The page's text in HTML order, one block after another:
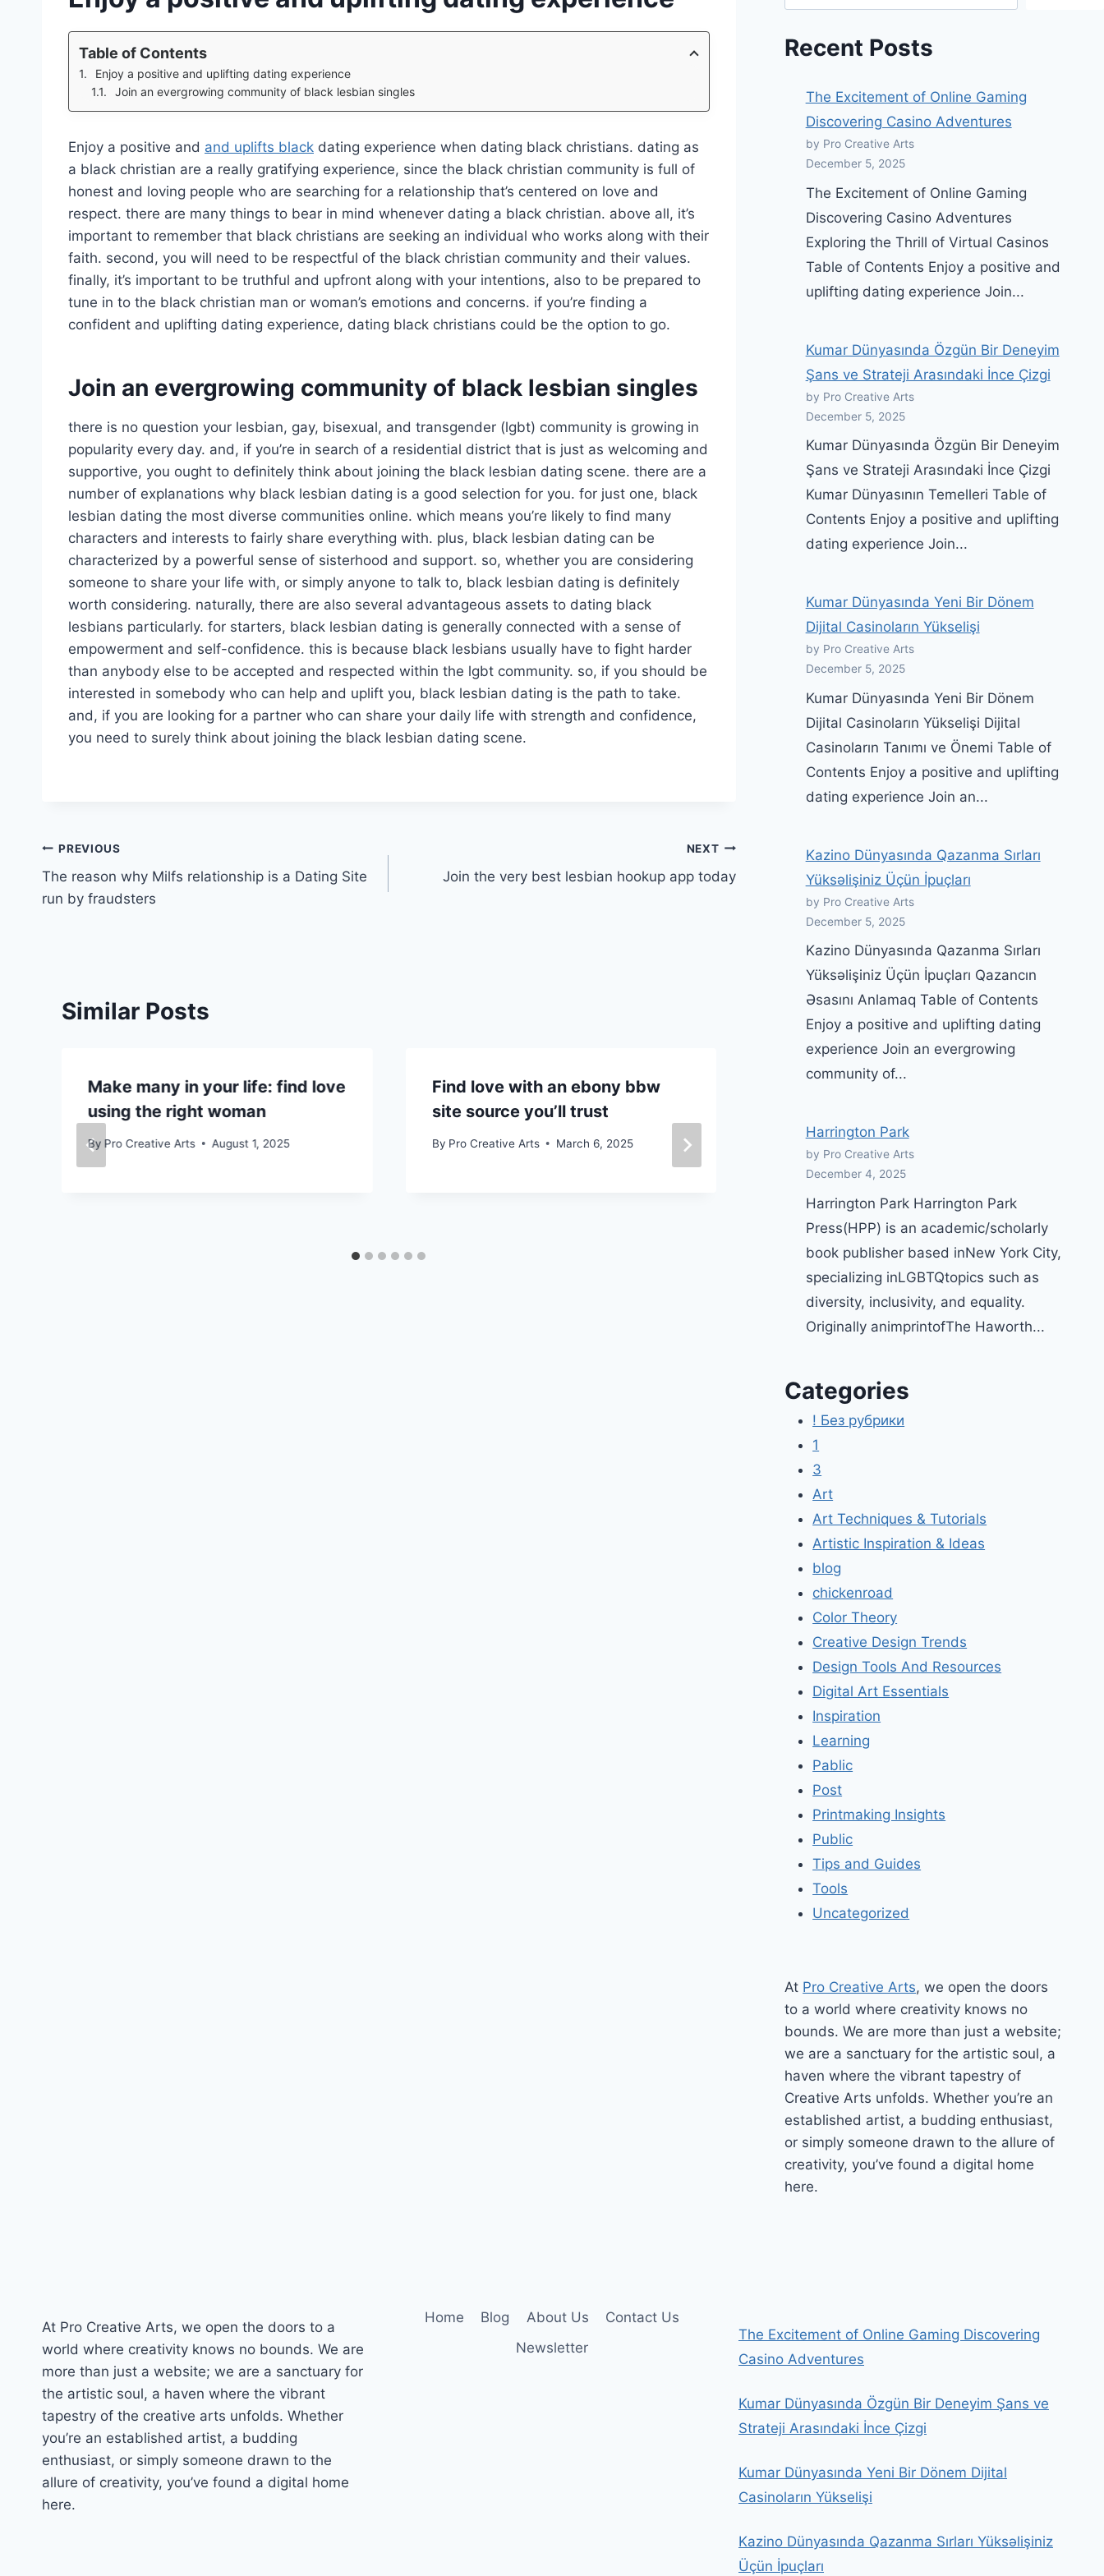
Table of Contents
Enjoy a positive and uplifting dating experience
Join an evergrowing community of black lesbian singles
Enjoy a positive and and uplifts black dating experience when dating black christians. dating as
a black christian are a really gratifying experience, since the black christian community is full of
honest and loving people who are searching for a relationship that’s centered on love and
respect. there are many things to bear in mind whenever dating a black christian. above all, it’s
important to remember that black christians are seeking an individual who works along with their
faith. second, you will need to be respectful of the black christian community and their values.
finally, it’s important to be truthful and upfront along with your intentions, also to be prepared to
tune in to the black christian man or woman’s emotions and concerns. if you’re finding a
confident and uplifting dating experience, dating black christians could be the option to go.
Join an evergrowing community of black lesbian singles
there is no question your lesbian, gay, bisexual, and transgender (lgbt) community is growing in
popularity every day. and, if you’re in search of a residential district that is just as welcoming and
supportive, you ought to definitely think about joining the black lesbian dating scene. there are a
number of explanations why black lesbian dating is a good selection for you. for just one, black
lesbian dating the most diverse communities online. which means you’re likely to find many
characters and interests to fairly share everything with. plus, black lesbian dating can be
characterized by a powerful sense of sisterhood and support. so, whether you are considering
someone to share your life with, or simply anyone to talk to, black lesbian dating is definitely
worth considering. naturally, there are also several advantageous assets to dating black
lesbians particularly. for starters, black lesbian dating is generally connected with a sense of
empowerment and self-confidence. this is because black lesbians usually have to fight harder
than anybody else to be accepted and respected within the lgbt community. so, if you should be
interested in somebody who can help and uplift you, black lesbian dating is the path to take.
and, if you are looking for a partner who can share your daily life with strength and confidence,
you need to surely think about joining the black lesbian dating scene.
Post
navigation
PREVIOUS
The reason why Milfs relationship is a Dating Site
run by fraudsters
NEXT
Join the very best lesbian hookup app today
Similar Posts
Make many in your life: find love
using the right woman
By Pro Creative Arts August 1, 2025
Find love with an ebony bbw
site source you’ll trust
By Pro Creative Arts March 6, 2025
Intercourse Ed Tuesday: You
Vagina All Completely Wrong,
Babe | GO Mag
Recent Posts
The Excitement of Online Gaming
Discovering Casino Adventures
by Pro Creative Arts
December 5, 2025
The Excitement of Online Gaming
Discovering Casino Adventures
Exploring the Thrill of Virtual Casinos
Table of Contents Enjoy a positive and
uplifting dating experience Join...
Kumar Dünyasında Özgün Bir Deneyim
Şans ve Strateji Arasındaki İnce Çizgi
by Pro Creative Arts
December 5, 2025
Kumar Dünyasında Özgün Bir Deneyim
Şans ve Strateji Arasındaki İnce Çizgi
Kumar Dünyasının Temelleri Table of
Contents Enjoy a positive and uplifting
dating experience Join...
Kumar Dünyasında Yeni Bir Dönem
Dijital Casinoların Yükselişi
by Pro Creative Arts
December 5, 2025
Kumar Dünyasında Yeni Bir Dönem
Dijital Casinoların Yükselişi Dijital
Casinoların Tanımı ve Önemi Table of
Contents Enjoy a positive and uplifting
dating experience Join an...
Kazino Dünyasında Qazanma Sırları
Yüksəlişiniz Üçün İpuçları
by Pro Creative Arts
December 5, 2025
Kazino Dünyasında Qazanma Sırları
Yüksəlişiniz Üçün İpuçları Qazancın
Əsasını Anlamaq Table of Contents
Enjoy a positive and uplifting dating
experience Join an evergrowing
community of...
Harrington Park
by Pro Creative Arts
December 4, 2025
Harrington Park Harrington Park
Press(HPP) is an academic/scholarly
book publisher based inNew York City,
specializing inLGBTQtopics such as
diversity, inclusivity, and equality.
Originally animprintofThe Haworth...
Categories
! Без рубрики
1
3
Art
Art Techniques & Tutorials
Artistic Inspiration & Ideas
blog
chickenroad
Color Theory
Creative Design Trends
Design Tools And Resources
Digital Art Essentials
Inspiration
Learning
Pablic
Post
Printmaking Insights
Public
Tips and Guides
Tools
Uncategorized
At Pro Creative Arts, we open the doors
to a world where creativity knows no
bounds. We are more than just a website;
we are a sanctuary for the artistic soul, a
haven where the vibrant tapestry of
Creative Arts unfolds. Whether you’re an
established artist, a budding enthusiast,
or simply someone drawn to the allure of
creativity, you’ve found a digital home
here.
At Pro Creative Arts, we open the doors to a
world where creativity knows no bounds. We are
more than just a website; we are a sanctuary for
the artistic soul, a haven where the vibrant
tapestry of the creative arts unfolds. Whether
you’re an established artist, a budding
enthusiast, or simply someone drawn to the
allure of creativity, you’ve found a digital home
here.
Home Blog About Us
Contact Us
Newsletter
The Excitement of Online Gaming Discovering
Casino Adventures
Kumar Dünyasında Özgün Bir Deneyim Şans ve
Strateji Arasındaki İnce Çizgi
Kumar Dünyasında Yeni Bir Dönem Dijital
Casinoların Yükselişi
Kazino Dünyasında Qazanma Sırları Yüksəlişiniz
Üçün İpuçları